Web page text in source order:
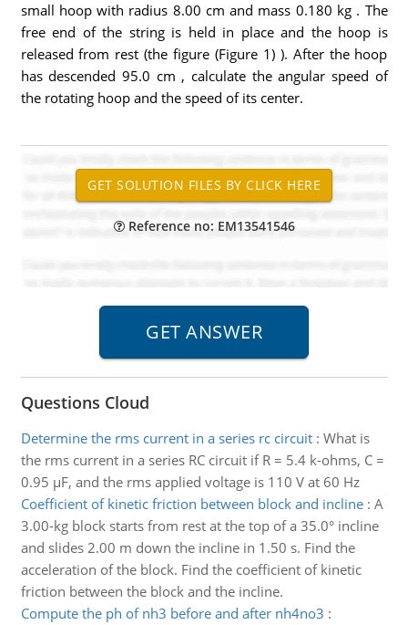
small hoop with radius 8.00 cm and mass 0.180 kg . The
free end of the string is held in place and the hoop is
released from rest (the figure (Figure 1) ). After the hoop
has descended 95.0 cm , calculate the angular speed of
the rotating hoop and the speed of its center.
Reference no: EM13541546
Questions Cloud
Determine the rms current in a series rc circuit: What is
the rms current in a series RC circuit if R = 5.4 k-ohms, C =
0.95 µF, and the rms applied voltage is 110 V at 60 Hz
Coefficient of kinetic friction between block and incline: A
3.00-kg block starts from rest at the top of a 35.0° incline
and slides 2.00 m down the incline in 1.50 s. Find the
acceleration of the block. Find the coefficient of kinetic
friction between the block and the incline.
Compute the ph of nh3 before and after nh4no3 :